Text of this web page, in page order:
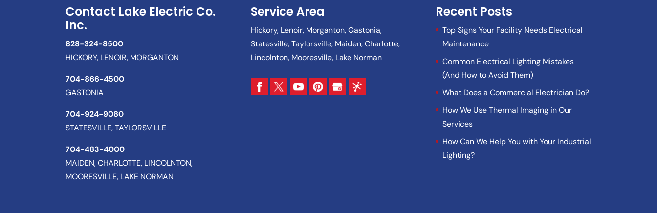
Contact Lake Electric Co.
Inc.
828-324-8500
HICKORY, LENOIR, MORGANTON
704-866-4500
GASTONIA
704-924-9080
STATESVILLE, TAYLORSVILLE
704-483-4000
MAIDEN, CHARLOTTE, LINCOLNTON,
MOORESVILLE, LAKE NORMAN
Service Area
Hickory, Lenoir, Morganton, Gastonia,
Statesville, Taylorsville, Maiden, Charlotte,
Lincolnton, Mooresville, Lake Norman
Recent Posts
Top Signs Your Facility Needs Electrical
Maintenance
Common Electrical Lighting Mistakes
(And How to Avoid Them)
What Does a Commercial Electrician Do?
How We Use Thermal Imaging in Our
Services
How Can We Help You with Your Industrial
Lighting?